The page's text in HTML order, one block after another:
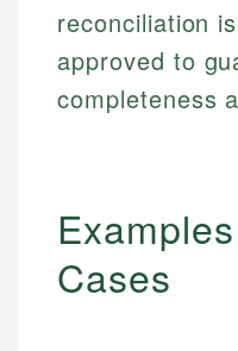
reconciliation
approved to
completeness
Cases